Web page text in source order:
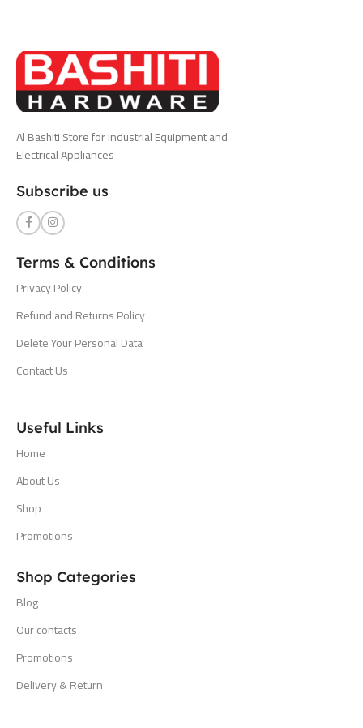
Al Bashiti Store for Industrial Equipment and
Electrical Appliances
Subscribe us
Terms & Conditions
Privacy Policy
Refund and Returns Policy
Delete Your Personal Data
Contact Us
Useful Links
Home
About Us
Shop
Promotions
Shop Categories
Blog
Our contacts
Promotions
Delivery & Return